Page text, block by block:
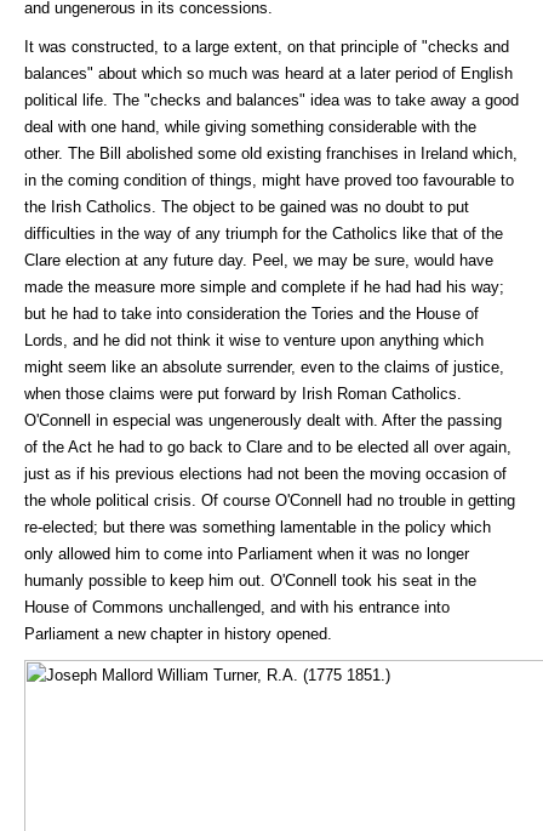
and ungenerous in its concessions.
It was constructed, to a large extent, on that principle of "checks and
balances" about which so much was heard at a later period of English
political life. The "checks and balances" idea was to take away a good
deal with one hand, while giving something considerable with the
other. The Bill abolished some old existing franchises in Ireland which,
in the coming condition of things, might have proved too favourable to
the Irish Catholics. The object to be gained was no doubt to put
difficulties in the way of any triumph for the Catholics like that of the
Clare election at any future day. Peel, we may be sure, would have
made the measure more simple and complete if he had had his way;
but he had to take into consideration the Tories and the House of
Lords, and he did not think it wise to venture upon anything which
might seem like an absolute surrender, even to the claims of justice,
when those claims were put forward by Irish Roman Catholics.
O'Connell in especial was ungenerously dealt with. After the passing
of the Act he had to go back to Clare and to be elected all over again,
just as if his previous elections had not been the moving occasion of
the whole political crisis. Of course O'Connell had no trouble in getting
re-elected; but there was something lamentable in the policy which
only allowed him to come into Parliament when it was no longer
humanly possible to keep him out. O'Connell took his seat in the
House of Commons unchallenged, and with his entrance into
Parliament a new chapter in history opened.